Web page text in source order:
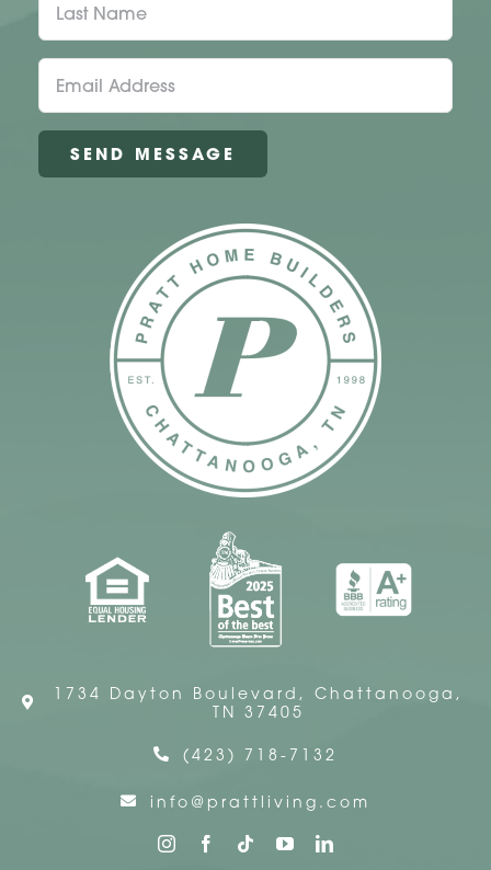
1734 Dayton Boulevard, Chattanooga,
TN 37405
(423) 718-7132
info@prattliving.com